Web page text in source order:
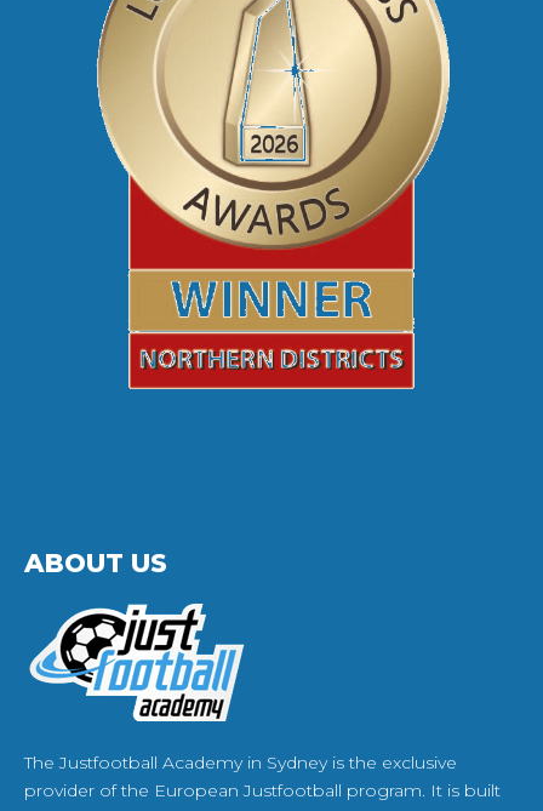
ABOUT US
The Justfootball Academy in Sydney is the exclusive
provider of the European Justfootball program. It is built